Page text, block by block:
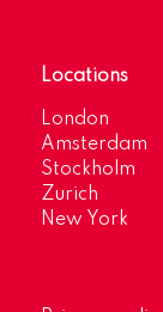
Locations
London
Amsterdam
Stockholm
Zurich
New York